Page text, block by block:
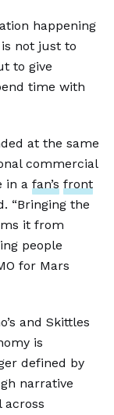
happening
not just to
to give
time with
at the same
commercial
in a fan’s front
“Bringing the
it from
people
for Mars
and Skittles
is
defined by
narrative
across